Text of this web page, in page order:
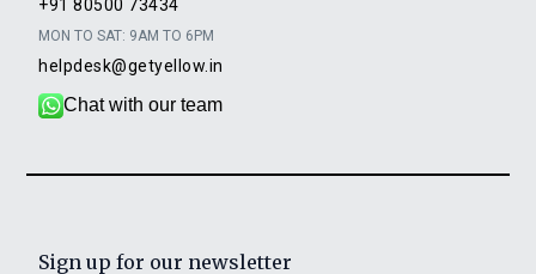
+91 80500 73434
MON TO SAT: 9AM TO 6PM
helpdesk@getyellow.in
Chat with our team
Sign up for our newsletter